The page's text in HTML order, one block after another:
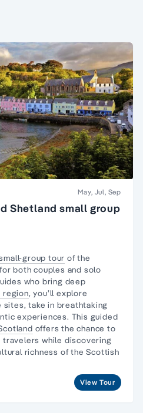
May, Jul, Sep
Shetland small group
group tour of the
both couples and solo
who bring deep
region, you’ll explore
sites, take in breathtaking
experiences. This guided
offers the chance to
while discovering
richness of the Scottish
View Tour